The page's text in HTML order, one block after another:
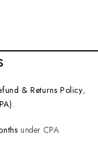
& Returns Policy,
.
under CPA